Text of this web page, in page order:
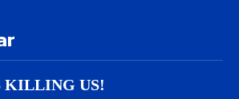
KILLING US!